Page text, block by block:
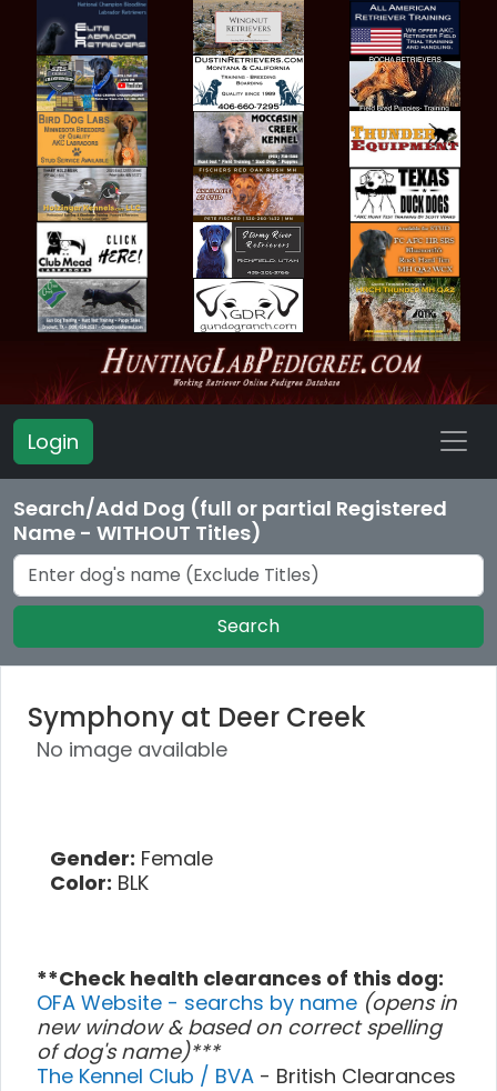
Login
Search/Add Dog (full or partial Registered
Name - WITHOUT Titles)
Search
Symphony at Deer Creek
No image available
Gender: Female
Color: BLK
**Check health clearances of this dog:
OFA Website - searchs by name (opens in
new window & based on correct spelling
of dog's name)***
The Kennel Club / BVA - British Clearances